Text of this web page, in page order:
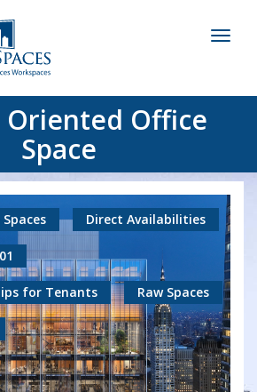
Oriented Office
Space
Direct Availabilities
for Tenants Raw Spaces